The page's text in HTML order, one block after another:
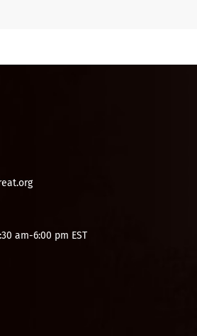
am-6:00 pm EST